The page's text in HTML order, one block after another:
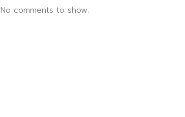
No comments to show.